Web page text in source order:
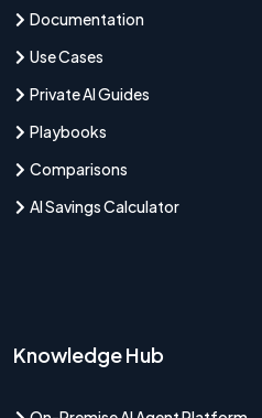
Documentation
Use Cases
Private AI Guides
Playbooks
Comparisons
AI Savings Calculator
Knowledge Hub